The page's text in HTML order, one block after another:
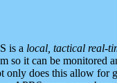
is a local, tactical real-
so it can be monitored
does this allow for